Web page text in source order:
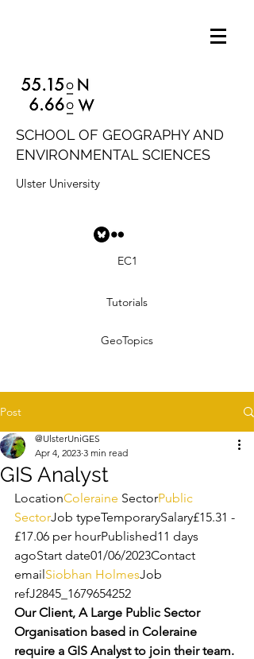
SCHOOL OF GEOGRAPHY AND
ENVIRONMENTAL SCIENCES
Ulster University
EC1
Tutorials
GeoTopics
Post
GIS Analyst
@UlsterUniGES
Apr 4, 2023 3 min read
LocationColeraine SectorPublic
SectorJob typeTemporarySalary£15.31 -
£17.06 per hourPublished11 days
agoStart date01/06/2023Contact
emailSiobhan HolmesJob
refJ2845_1679654252
Our Client, A Large Public Sector
Organisation based in Coleraine
require a GIS Analyst to join their team.